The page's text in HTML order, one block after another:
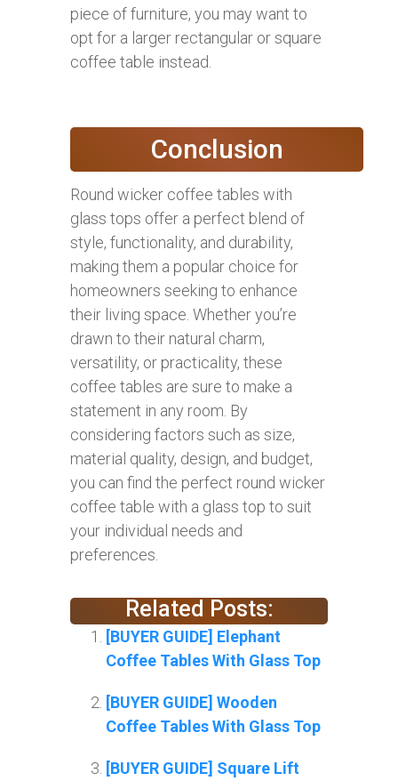
piece of furniture, you may want to
opt for a larger rectangular or square
coffee table instead.
Conclusion
Round wicker coffee tables with
glass tops offer a perfect blend of
style, functionality, and durability,
making them a popular choice for
homeowners seeking to enhance
their living space. Whether you’re
drawn to their natural charm,
versatility, or practicality, these
coffee tables are sure to make a
statement in any room. By
considering factors such as size,
material quality, design, and budget,
you can find the perfect round wicker
coffee table with a glass top to suit
your individual needs and
preferences.
Related Posts:
[BUYER GUIDE] Elephant
Coffee Tables With Glass Top
[BUYER GUIDE] Wooden
Coffee Tables With Glass Top
[BUYER GUIDE] Square Lift